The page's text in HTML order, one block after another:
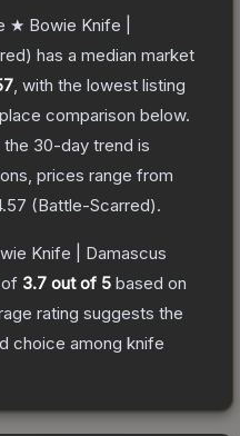
★ Bowie Knife |
has a median market
, with the lowest listing
comparison below.
the 30-day trend is
prices range from
(Battle-Scarred).
Knife | Damascus
3.7 out of 5 based on
rating suggests the
choice among knife